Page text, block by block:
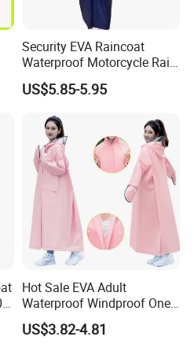
prevents water penetration.
sites are full of sand and
material resists
rescuer movement.
Landslide sites have
with continuous rainfall.
reduces rescuer burden
provides reliable protection.
Work:Post-disaster
to maintain posts in all
waterproof performance
Security EVA Raincoat
Waterproof Motorcycle Rain
Coat Safety Reflective
Raincoat
US$5.85-5.95
Hot Sale EVA Adult
Waterproof Windproof One
Piece Trench Raincoat
US$3.82-4.81